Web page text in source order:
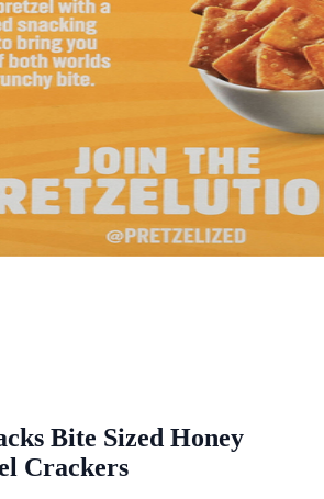
Bite Sized Honey
Crackers